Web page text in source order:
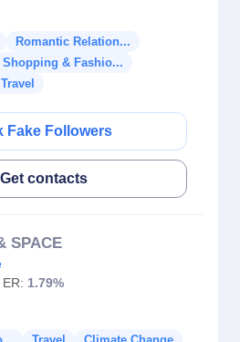
Romantic Relation...
Shopping & Fashio...
Travel
Fake Followers
Get contacts
SPACE
ER: 1.79%